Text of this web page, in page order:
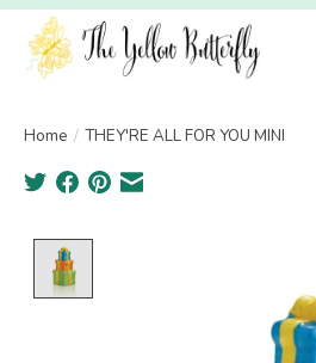
Home / THEY'RE ALL FOR YOU MINI